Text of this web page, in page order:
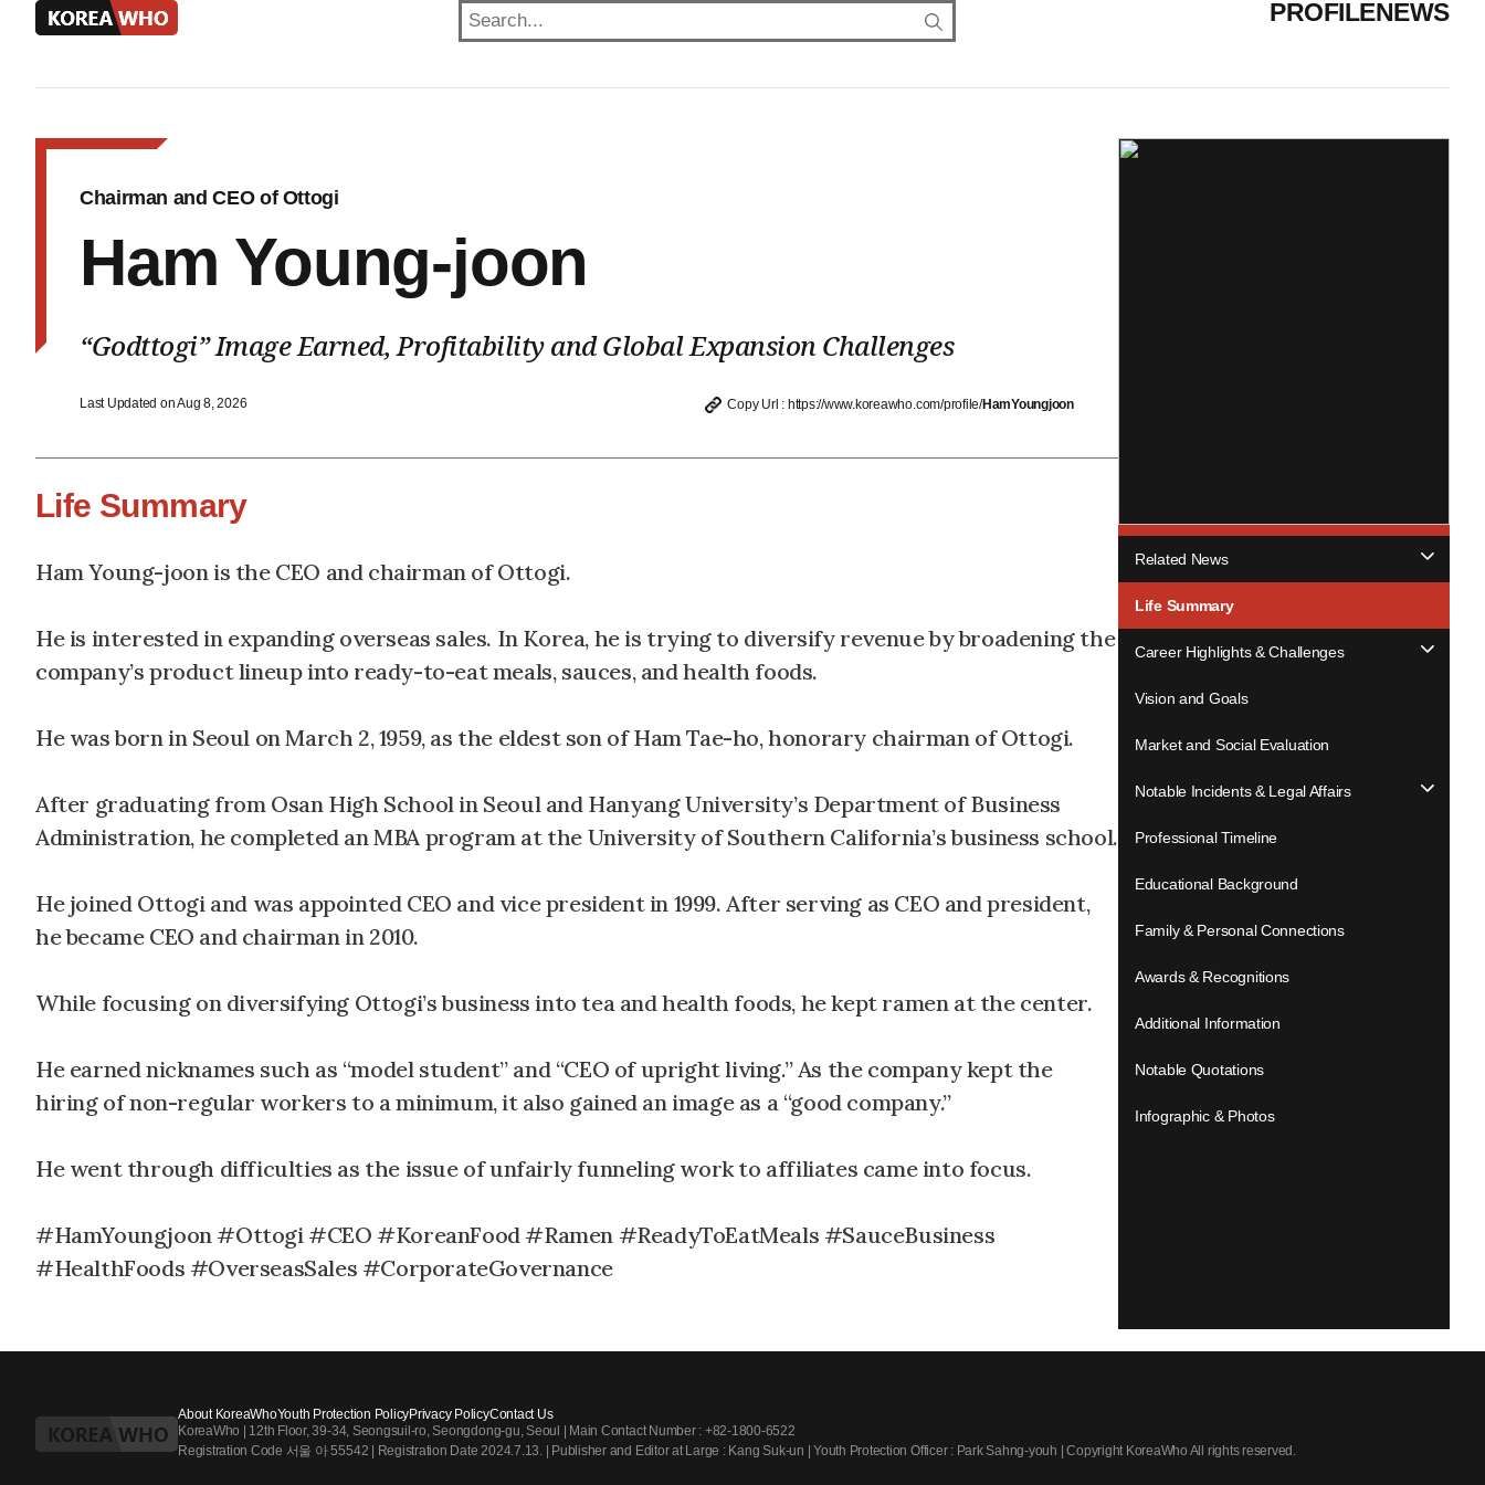
KOREA
WHO
PROFILENEWS
Chairman and CEO of Ottogi
Ham Young-joon
“Godttogi” Image Earned, Profitability and Global Expansion Challenges
Last Updated on Aug 8, 2026 Copy Url : https://www.koreawho.com/profile/HamYoungjoon
Life Summary
Ham Young-joon is the CEO and chairman of Ottogi.
He is interested in expanding overseas sales. In Korea, he is trying to diversify revenue by broadening the
company’s product lineup into ready-to-eat meals, sauces, and health foods.
He was born in Seoul on March 2, 1959, as the eldest son of Ham Tae-ho, honorary chairman of Ottogi.
After graduating from Osan High School in Seoul and Hanyang University’s Department of Business
Administration, he completed an MBA program at the University of Southern California’s business school.
He joined Ottogi and was appointed CEO and vice president in 1999. After serving as CEO and president,
he became CEO and chairman in 2010.
While focusing on diversifying Ottogi’s business into tea and health foods, he kept ramen at the center.
He earned nicknames such as “model student” and “CEO of upright living.” As the company kept the
hiring of non-regular workers to a minimum, it also gained an image as a “good company.”
He went through difficulties as the issue of unfairly funneling work to affiliates came into focus.
#HamYoungjoon #Ottogi #CEO #KoreanFood #Ramen #ReadyToEatMeals #SauceBusiness
#HealthFoods #OverseasSales #CorporateGovernance
Related News
Life Summary
Career Highlights & Challenges
Vision and Goals
Market and Social Evaluation
Notable Incidents & Legal Affairs
Professional Timeline
Educational Background
Family & Personal Connections
Awards & Recognitions
Additional Information
Notable Quotations
Infographic & Photos
About KoreaWhoYouth Protection PolicyPrivacy PolicyContact Us
KoreaWho | 12th Floor, 39-34, Seongsuil-ro, Seongdong-gu, Seoul | Main Contact Number : +82-1800-6522
Registration Code 서울 아 55542 | Registration Date 2024.7.13. | Publisher and Editor at Large : Kang Suk-un | Youth Protection Officer : Park Sahng-youh | Copyright KoreaWho All rights reserved.